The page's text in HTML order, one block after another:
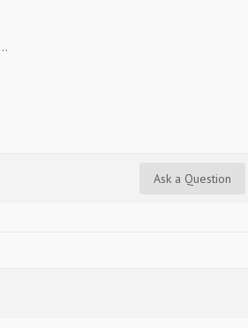
Ask a Question